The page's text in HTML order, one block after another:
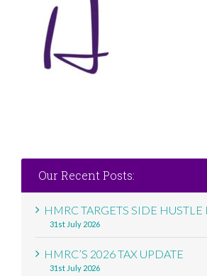
Our Recent Posts:
HMRC TARGETS SIDE
31st July 2026
HMRC’S 2026 TAX UPDATE
31st July 2026